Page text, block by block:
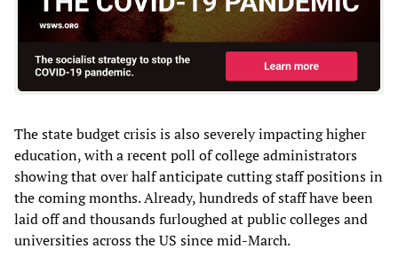
The state budget crisis is also severely impacting higher
education, with a recent poll of college administrators
showing that over half anticipate cutting staff positions in
the coming months. Already, hundreds of staff have been
laid off and thousands furloughed at public colleges and
universities across the US since mid-March.